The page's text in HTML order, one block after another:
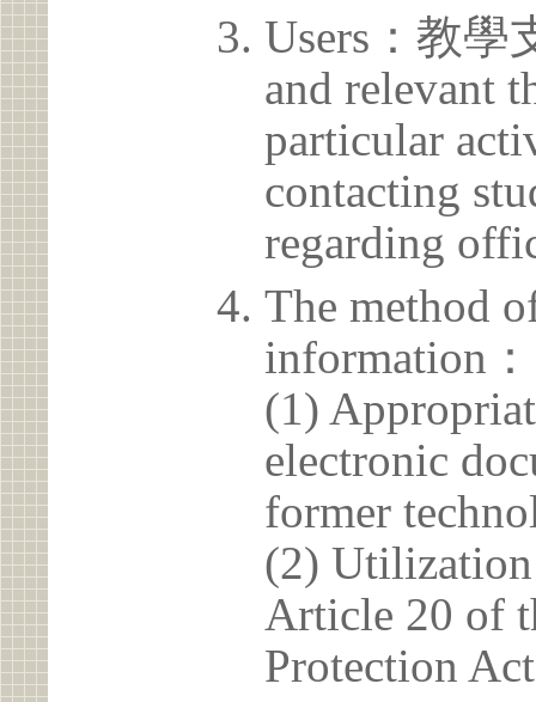
Users：教學
and relevant
particular
contacting
regarding
The method
information：
(1)
electronic
former
(2)
Article 20 of
Protection